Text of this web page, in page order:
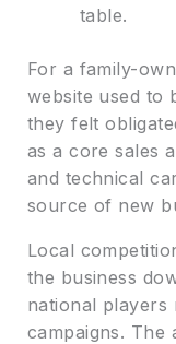
table.
For a family-
website used to
they felt
as a core sales
and technical
source of new
Local
the business
national players
campaigns. The